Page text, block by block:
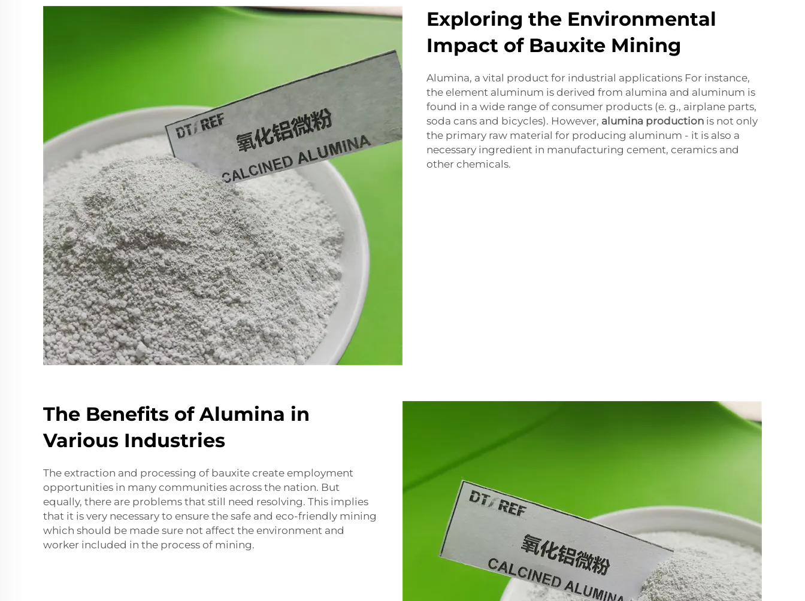
Exploring the Environmental
Impact of Bauxite Mining
Alumina, a vital product for industrial applications For instance,
the element aluminum is derived from alumina and aluminum is
found in a wide range of consumer products (e. g., airplane parts,
soda cans and bicycles). However, alumina production is not only
the primary raw material for producing aluminum - it is also a
necessary ingredient in manufacturing cement, ceramics and
other chemicals.
The Benefits of Alumina in
Various Industries
The extraction and processing of bauxite create employment
opportunities in many communities across the nation. But
equally, there are problems that still need resolving. This implies
that it is very necessary to ensure the safe and eco-friendly mining
which should be made sure not affect the environment and
worker included in the process of mining.